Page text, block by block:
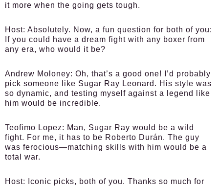
it more when the going gets tough.
Host: Absolutely. Now, a fun question for both of you:
If you could have a dream fight with any boxer from
any era, who would it be?
Andrew Moloney: Oh, that’s a good one! I’d probably
pick someone like Sugar Ray Leonard. His style was
so dynamic, and testing myself against a legend like
him would be incredible.
Teofimo Lopez: Man, Sugar Ray would be a wild
fight. For me, it has to be Roberto Durán. The guy
was ferocious—matching skills with him would be a
total war.
Host:
Iconic picks, both of you. Thanks so much for